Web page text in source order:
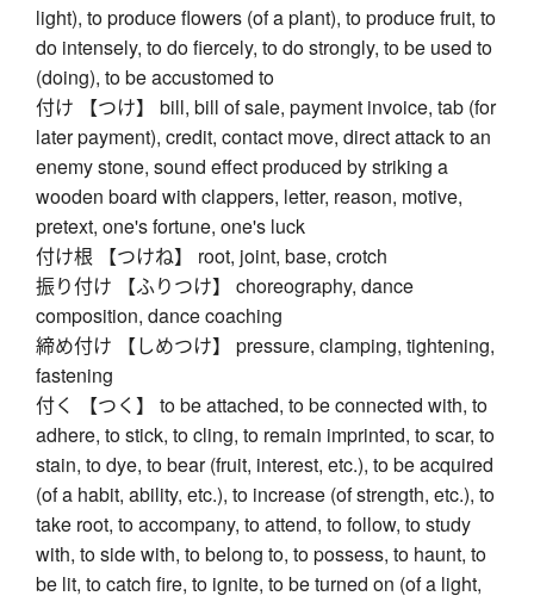
light), to produce flowers (of a plant), to produce fruit, to
do intensely, to do fiercely, to do strongly, to be used to
(doing), to be accustomed to
付け 【つけ】 bill, bill of sale, payment invoice, tab (for
later payment), credit, contact move, direct attack to an
enemy stone, sound effect produced by striking a
wooden board with clappers, letter, reason, motive,
pretext, one's fortune, one's luck
付け根 【つけね】 root, joint, base, crotch
振り付け 【ふりつけ】 choreography, dance
composition, dance coaching
締め付け 【しめつけ】 pressure, clamping, tightening,
fastening
付く 【つく】 to be attached, to be connected with, to
adhere, to stick, to cling, to remain imprinted, to scar, to
stain, to dye, to bear (fruit, interest, etc.), to be acquired
(of a habit, ability, etc.), to increase (of strength, etc.), to
take root, to accompany, to attend, to follow, to study
with, to side with, to belong to, to possess, to haunt, to
be lit, to catch fire, to ignite, to be turned on (of a light,